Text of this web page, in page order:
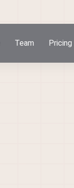
Team Pricing